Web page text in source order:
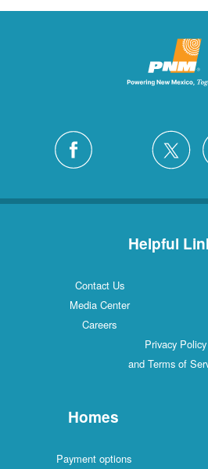
Helpful
Contact Us
Media Center
Careers
Privacy Policy
and Terms of
Homes
Payment options